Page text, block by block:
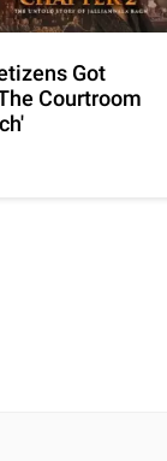
Got
Courtroom